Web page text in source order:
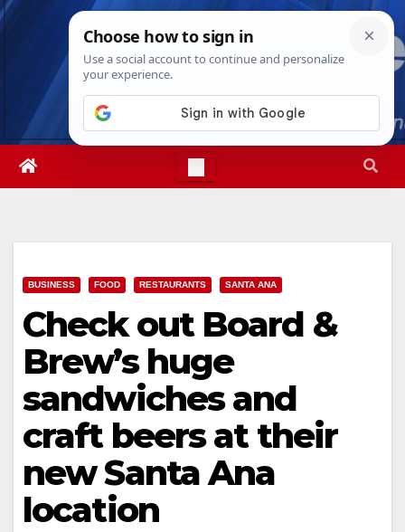
Skip
Thu. Aug 6th, 20261:53:15 PM
BUSINESS FOOD RESTAURANTS SANTA ANA
Check out Board &
Brew’s huge
sandwiches and
craft beers at their
new Santa Ana
location